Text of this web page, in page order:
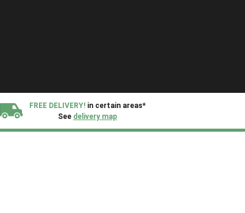
FREE DELIVERY! in certain areas*
See delivery map